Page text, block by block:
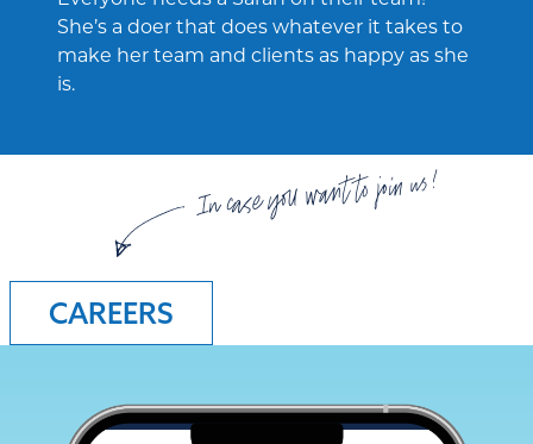
She’s a doer that does whatever it takes to
make her team and clients as happy as she
is.
In case you want to join us!
CAREERS